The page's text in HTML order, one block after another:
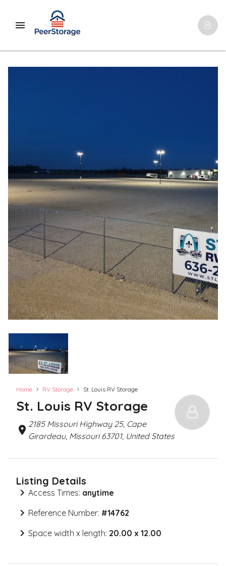
Home › RV Storage › St. Louis RV Storage
St. Louis RV Storage
2185 Missouri Highway 25, Cape
Girardeau, Missouri 63701, United States
Listing Details
Access Times: anytime
Reference Number: #14762
Space width x length: 20.00 x 12.00